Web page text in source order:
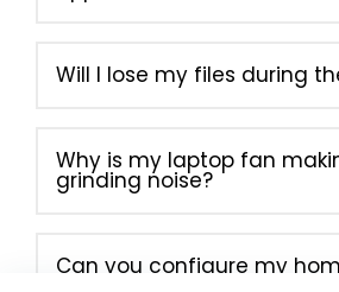
Will I lose my files during
Why is my laptop fan
grinding noise?
Can you configure my